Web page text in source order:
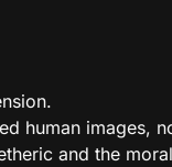
human images,
and the